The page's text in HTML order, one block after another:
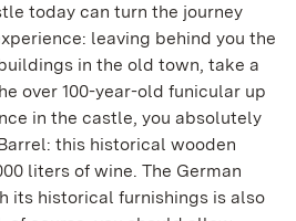
today can turn the journey
leaving behind you the
in the old town, take a
over 100-year-old funicular up
in the castle, you absolutely
this historical wooden
liters of wine. The German
its historical furnishings is also